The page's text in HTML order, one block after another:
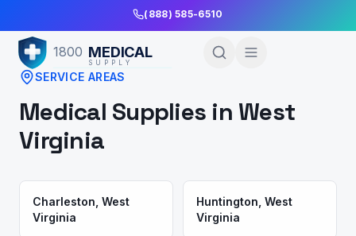
(888) 585-6510
1800 MEDICAL
SUPPLY
SERVICE AREAS
Medical Supplies in West
Virginia
Charleston West
Virginia
Huntington West
Virginia